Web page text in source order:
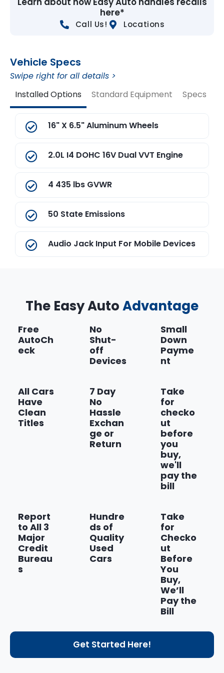
here*
Call Us! Locations
Vehicle Specs
Swipe right for all details >
Installed Options
Standard Equipment Specs
16" X 6.5" Aluminum Wheels
2.0L I4 DOHC 16V Dual VVT Engine
4 435 lbs GVWR
50 State Emissions
Audio Jack Input For Mobile Devices
Continuously Variable Transaxle II
Transmission
Dark Slate Gray
The Easy AutoAdvantage
Free
AutoCh
eck
No
Shut-
off
Devices
Small
Down
Payme
nt
All Cars
Have
Clean
Titles
7 Day
No
Hassle
Exchan
ge or
Return
Take
for
checko
ut
before
you
buy,
we'll
pay the
bill
Report
to All 3
Major
Credit
Bureau
s
Hundre
ds of
Quality
Used
Cars
Take
for
Checko
ut
Before
You
Buy,
We’ll
Pay the
Bill
Get Started Here!